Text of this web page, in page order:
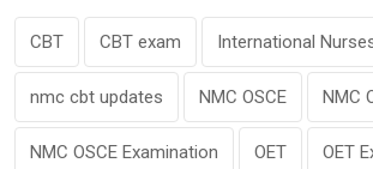
CBT CBT exam International
nmc cbt updates NMC OSCE NMC
NMC OSCE Examination OET OET